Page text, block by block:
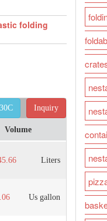
folding
Inquiry
Volume
Liters
Us gallon